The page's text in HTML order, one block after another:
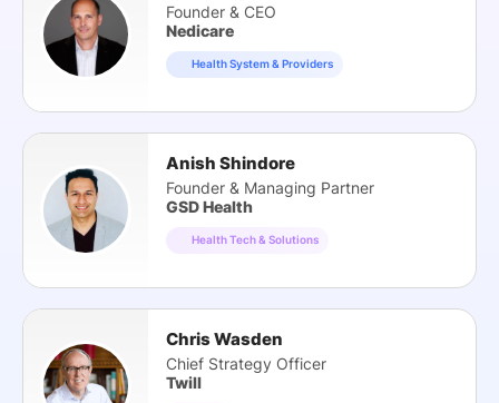
Founder & CEO
Nedicare
Health System & Providers
Anish Shindore
Founder & Managing Partner
GSD Health
Health Tech & Solutions
Chris Wasden
Chief Strategy Officer
Twill